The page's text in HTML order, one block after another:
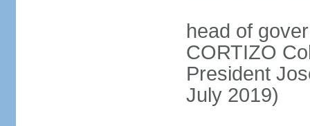
head of
CORTIZO
President
July 2019)